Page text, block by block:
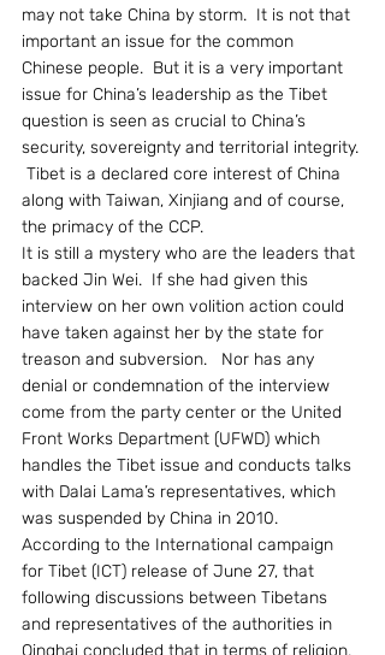
may not take China by storm.  It is not that
important an issue for the common
Chinese people.  But it is a very important
issue for China’s leadership as the Tibet
question is seen as crucial to China’s
security, sovereignty and territorial integrity.
Tibet is a declared core interest of China
along with Taiwan, Xinjiang and of course,
the primacy of the CCP.
It is still a mystery who are the leaders that
backed Jin Wei.  If she had given this
interview on her own volition action could
have taken against her by the state for
treason and subversion.   Nor has any
denial or condemnation of the interview
come from the party center or the United
Front Works Department (UFWD) which
handles the Tibet issue and conducts talks
with Dalai Lama’s representatives, which
was suspended by China in 2010.
According to the International campaign
for Tibet (ICT) release of June 27, that
following discussions between Tibetans
and representatives of the authorities in
Qinghai concluded that in terms of religion,